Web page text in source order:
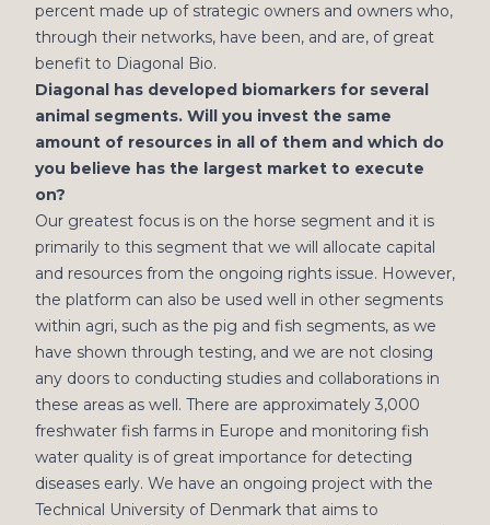
percent made up of strategic owners and owners who,
through their networks, have been, and are, of great
benefit to Diagonal Bio.
Diagonal has developed biomarkers for several
animal segments. Will you invest the same
amount of resources in all of them and which do
you believe has the largest market to execute
on?
Our greatest focus is on the horse segment and it is
primarily to this segment that we will allocate capital
and resources from the ongoing rights issue. However,
the platform can also be used well in other segments
within agri, such as the pig and fish segments, as we
have shown through testing, and we are not closing
any doors to conducting studies and collaborations in
these areas as well. There are approximately 3,000
freshwater fish farms in Europe and monitoring fish
water quality is of great importance for detecting
diseases early. We have an ongoing project with the
Technical University of Denmark that aims to